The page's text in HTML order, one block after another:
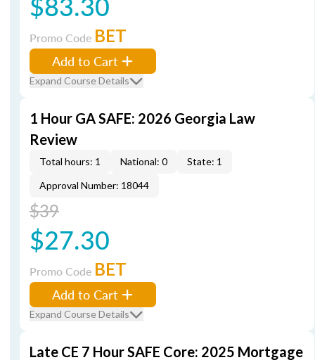
Promo Code BET
Add to Cart
Expand Course Details
1 Hour GA SAFE: 2026 Georgia Law
Review
Total hours: 1 National: 0
State: 1
Approval Number: 18044
$39
$27.30
Promo Code BET
Add to Cart
Expand Course Details
Late CE 7 Hour SAFE Core: 2025 Mortgage